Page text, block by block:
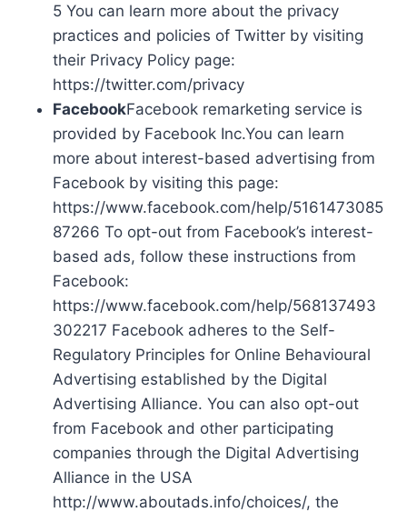
5 You can learn more about the privacy
practices and policies of Twitter by visiting
their Privacy Policy page:
https://twitter.com/privacy
FacebookFacebook remarketing service is
provided by Facebook Inc.You can learn
more about interest-based advertising from
Facebook by visiting this page:
https://www.facebook.com/help/5161473085
87266 To opt-out from Facebook’s interest-
based ads, follow these instructions from
Facebook:
https://www.facebook.com/help/568137493
302217 Facebook adheres to the Self-
Regulatory Principles for Online Behavioural
Advertising established by the Digital
Advertising Alliance. You can also opt-out
from Facebook and other participating
companies through the Digital Advertising
Alliance in the USA
http://www.aboutads.info/choices/, the